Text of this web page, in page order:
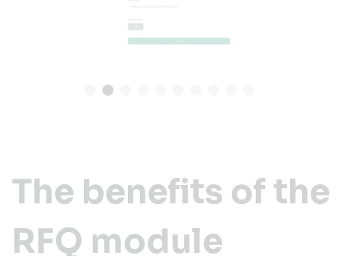
The benefits of the
RFQ module